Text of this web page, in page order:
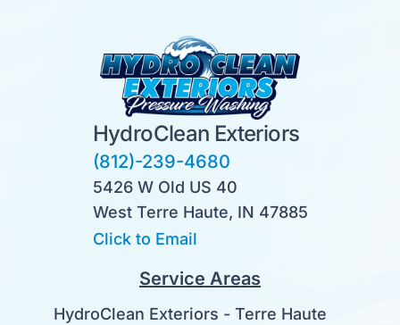
HydroClean Exteriors
(812)-239-4680
5426 W Old US 40
West Terre Haute, IN 47885
Click to Email
Service Areas
HydroClean Exteriors - Terre Haute